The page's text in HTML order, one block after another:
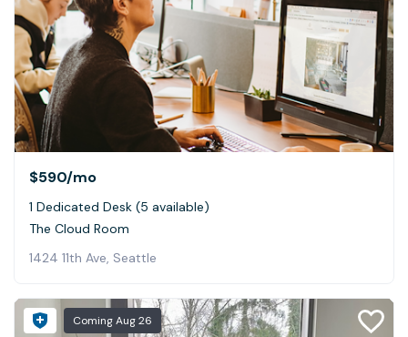
$590/mo
1 Dedicated Desk (5 available)
The Cloud Room
1424 11th Ave, Seattle
ComingAug 26